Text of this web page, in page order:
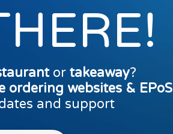
or takeaway?
ordering websites & EPoS
and support